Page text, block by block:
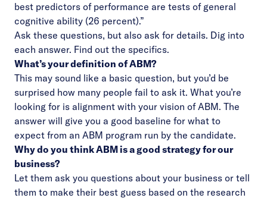
best predictors of performance are tests of general
cognitive ability (26 percent).”
Ask these questions, but also ask for details. Dig into
each answer. Find out the specifics.
What’s your definition of ABM?
This may sound like a basic question, but you’d be
surprised how many people fail to ask it. What you’re
looking for is alignment with your vision of ABM. The
answer will give you a good baseline for what to
expect from an ABM program run by the candidate.
Why do you think ABM is a good strategy for our
business?
Let them ask you questions about your business or tell
them to make their best guess based on the research